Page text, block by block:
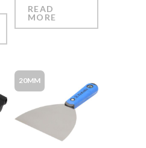
READ
MORE
20MM